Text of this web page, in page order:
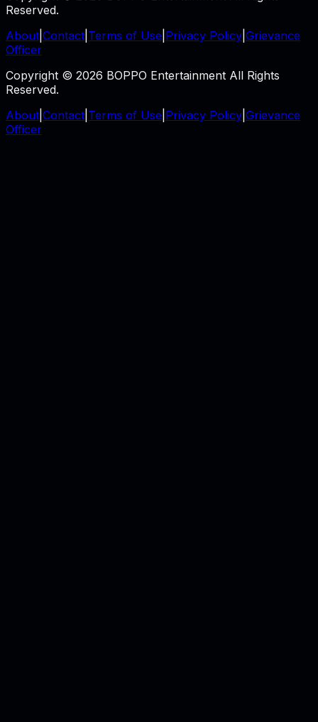
Reserved.
About Contact Terms of Use Privacy Policy Grievance
Officer
Copyright © 2026 BOPPO Entertainment All Rights
Reserved.
About Contact Terms of Use Privacy Policy Grievance
Officer